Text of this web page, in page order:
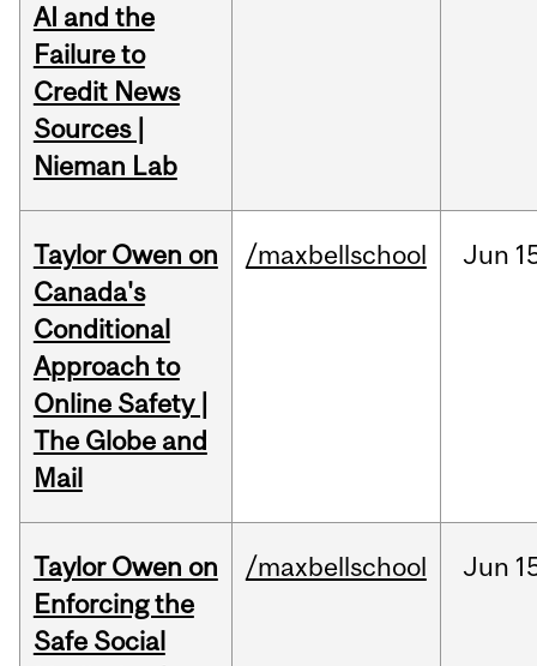
AI and the
Failure to
Credit News
Sources |
Nieman Lab
Taylor Owen on
Canada's
Conditional
Approach to
Online Safety |
The Globe and
Mail
/maxbellschool Jun
Taylor Owen on
Enforcing the
Safe Social
/maxbellschool Jun